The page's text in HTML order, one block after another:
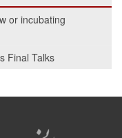
or incubating
Final Talks